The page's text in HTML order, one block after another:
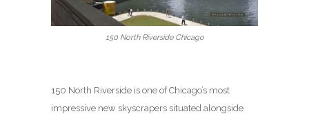
150 North Riverside Chicago
150 North Riverside is one of Chicago’s most
impressive new skyscrapers situated alongside